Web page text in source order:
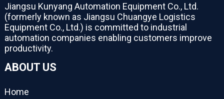
Jiangsu Kunyang Automation Equipment Co., Ltd.
(formerly known as Jiangsu Chuangye Logistics
Equipment Co., Ltd.) is committed to industrial
automation companies enabling customers improve
productivity.
ABOUT US
Home